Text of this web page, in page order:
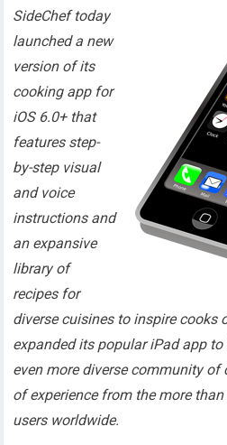
SideChef today
launched a new
version of its
cooking app for
iOS 6.0+ that
features step-
by-step visual
and voice
instructions and
an expansive
library of
recipes for
diverse cuisines to inspire cooks
expanded its popular iPad app
even more diverse community
of experience from the more
users worldwide.